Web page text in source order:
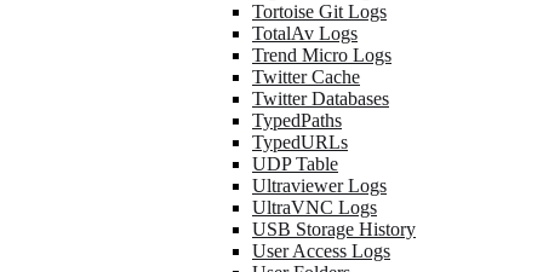
Tortoise Git Logs
TotalAv Logs
Trend Micro Logs
Twitter Cache
Twitter Databases
TypedPaths
TypedURLs
UDP Table
Ultraviewer Logs
UltraVNC Logs
USB Storage History
User Access Logs